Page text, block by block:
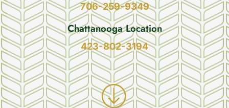
706-259-9349
Chattanooga Location
423-802-3194